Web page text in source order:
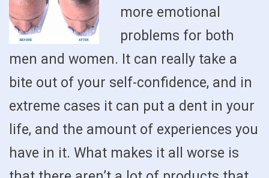
more emotional
problems for both
men and women. It can really take a
bite out of your self-confidence, and in
extreme cases it can put a dent in your
life, and the amount of experiences you
have in it. What makes it all worse is